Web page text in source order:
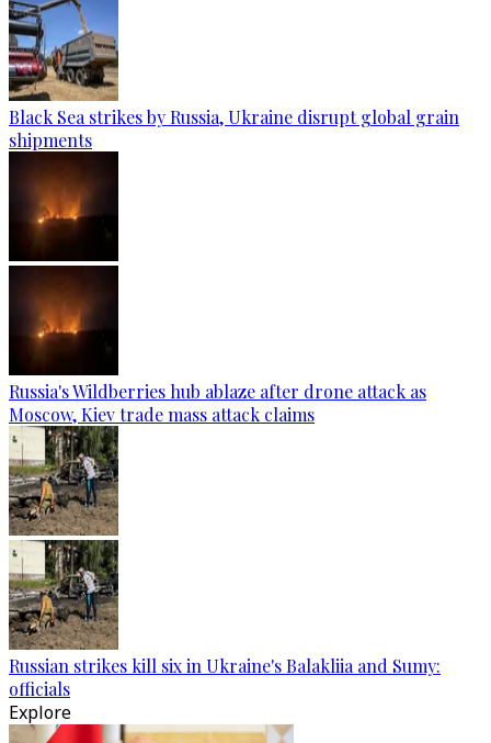
Black Sea strikes by Russia, Ukraine disrupt global grain
shipments
Russia's Wildberries hub ablaze after drone attack as
Moscow, Kiev trade mass attack claims
Russian strikes kill six in Ukraine's Balakliia and Sumy:
officials
Explore